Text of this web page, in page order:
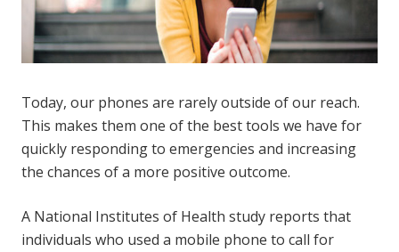
Today, our phones are rarely outside of our reach.
This makes them one of the best tools we have for
quickly responding to emergencies and increasing
the chances of a more positive outcome.
A National Institutes of Health study reports that
individuals who used a mobile phone to call for